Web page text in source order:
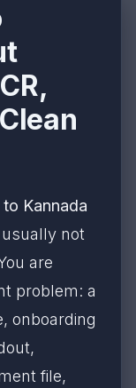
Kannada
not
are
problem: a
onboarding
file,